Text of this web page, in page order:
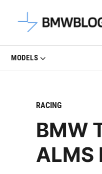
Latest BMW
MODELS
RACING
BMW
ALMS